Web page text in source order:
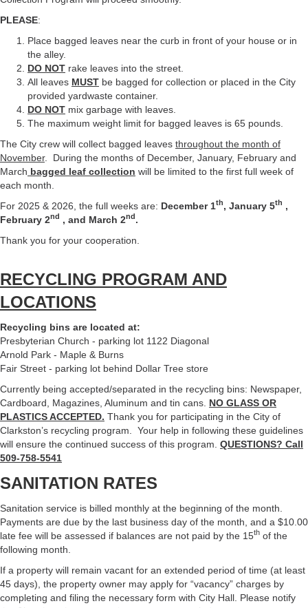
PLEASE:
Place bagged leaves near the curb in front of your house or in
the alley.
DO NOT rake leaves into the street.
All leaves MUST be bagged for collection or placed in the City
provided yardwaste container.
DO NOT mix garbage with leaves.
The maximum weight limit for bagged leaves is 65 pounds.
The City crew will collect bagged leaves throughout the month of
November. During the months of December, January, February and
March bagged leaf collection will be limited to the first full week of
each month.
For 2025 & 2026, the full weeks are: December 1th, January 5th ,
February 2nd , and March 2nd .
Thank you for your cooperation.
RECYCLING PROGRAM AND
LOCATIONS
Recycling bins are located at:
Presbyterian Church - parking lot 1122 Diagonal
Arnold Park - Maple & Burns
Fair Street - parking lot behind Dollar Tree store
Currently being accepted/separated in the recycling bins: Newspaper,
Cardboard, Magazines, Aluminum and tin cans. NO GLASS OR
PLASTICS ACCEPTED. Thank you for participating in the City of
Clarkston’s recycling program. Your help in following these guidelines
will ensure the continued success of this program. QUESTIONS? Call
509-758-5541
SANITATION RATES
Sanitation service is billed monthly at the beginning of the month.
Payments are due by the last business day of the month, and a $10.00
late fee will be assessed if balances are not paid by the 15th of the
following month.
If a property will remain vacant for an extended period of time (at least
45 days), the property owner may apply for “vacancy” charges by
completing and filing the necessary form with City Hall. Please notify